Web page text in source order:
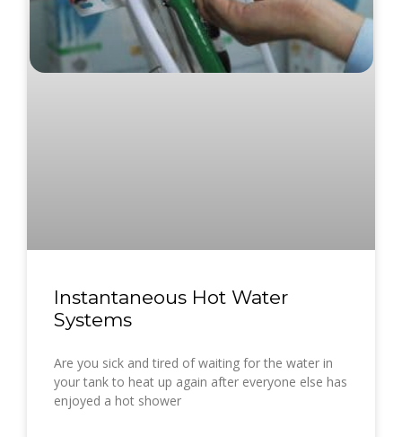
Instantaneous Hot Water
Systems
Are you sick and tired of waiting for the water in
your tank to heat up again after everyone else has
enjoyed a hot shower